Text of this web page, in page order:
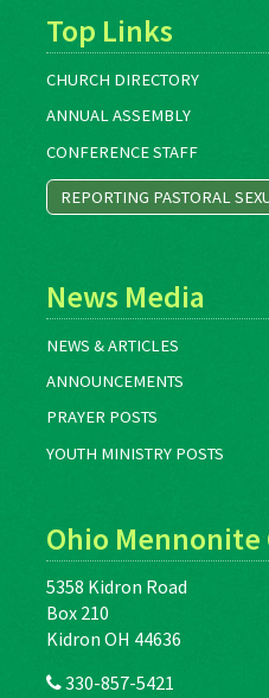
Top Links
CHURCH DIRECTORY
ANNUAL ASSEMBLY
CONFERENCE STAFF
REPORTING PASTORAL
News Media
NEWS & ARTICLES
ANNOUNCEMENTS
PRAYER POSTS
YOUTH MINISTRY POSTS
Ohio Mennonite
5358 Kidron Road
Box 210
Kidron OH 44636
330-857-5421